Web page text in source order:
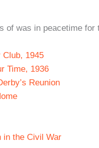
of was in peacetime for
1945
Time, 1936
Reunion
in the Civil War